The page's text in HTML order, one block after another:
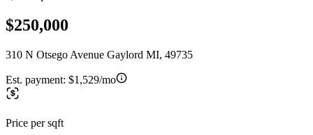
$250,000
310 N Otsego Avenue Gaylord MI, 49735
Est. payment: $1,529/mo
Price per sqft